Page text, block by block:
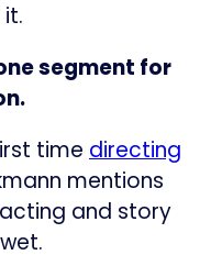
segment for
time directing
mentions
and story